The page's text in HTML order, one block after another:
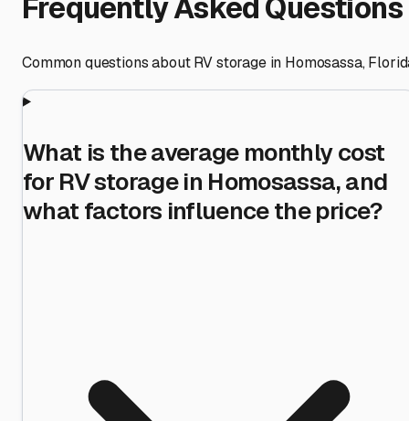
Frequently Asked Questions
Common questions about RV storage in Homosassa,
What is the average monthly cost
for RV storage in Homosassa, and
what factors influence the price?